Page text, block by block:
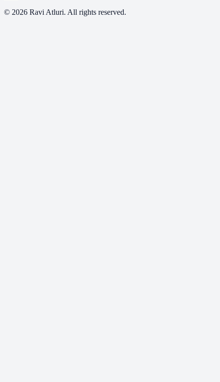
© 2026 Ravi Atluri. All rights reserved.